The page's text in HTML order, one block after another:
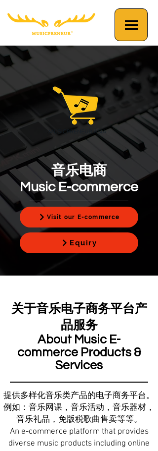
音乐电商
Music E-commerce
Visit our E-commerce
Equiry
关于音乐电子商务平台产
品服务
About Music E-
commerce Products &
Services
提供多样化音乐类产品的电子商务平台。
例如：音乐网课，音乐活动，音乐器材，
音乐礼品，免版税歌曲售卖等等。
An e-commerce platform that provides
diverse music products including online